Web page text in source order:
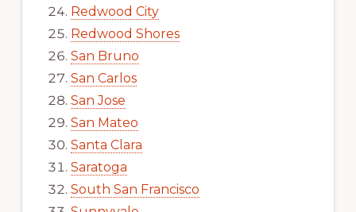
Redwood City
Redwood Shores
San Bruno
San Carlos
San Jose
San Mateo
Santa Clara
Saratoga
South San Francisco